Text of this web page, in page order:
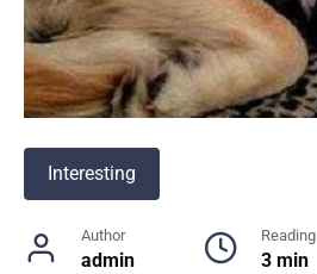
Interesting
Author
admin
Reading
3 min